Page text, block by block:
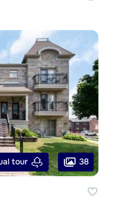
tour 38